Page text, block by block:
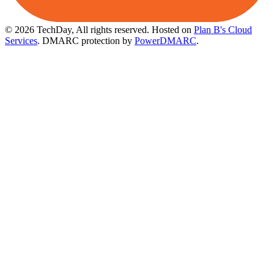
© 2026 TechDay, All rights reserved. Hosted on Plan B's Cloud
Services. DMARC protection by PowerDMARC.